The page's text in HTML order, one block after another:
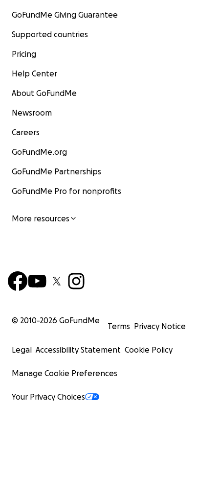
GoFundMe Giving Guarantee
Supported countries
Pricing
Help Center
About GoFundMe
Newsroom
Careers
GoFundMe.org
GoFundMe Partnerships
GoFundMe Pro for nonprofits
More resources
© 2010-2026 GoFundMe
Terms Privacy Notice
Legal Accessibility Statement Cookie Policy
Manage Cookie Preferences
Your Privacy Choices